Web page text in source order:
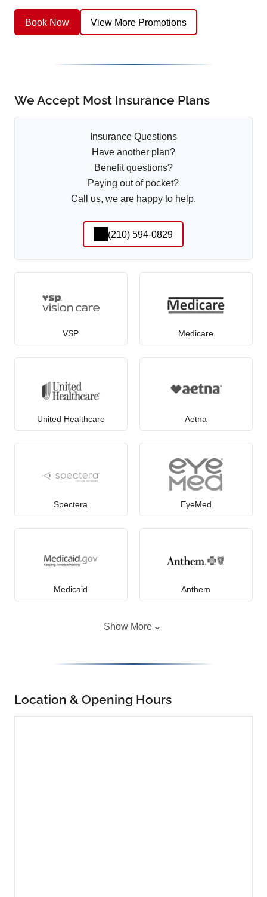
Book Now View More Promotions
We Accept Most Insurance Plans
Insurance Questions
Have another plan?
Benefit questions?
Paying out of pocket?
Call us, we are happy to help.
(210) 594-0829
VSP Medicare
United Healthcare Aetna
Spectera EyeMed
Medicaid Anthem
Show More
Location & Opening Hours